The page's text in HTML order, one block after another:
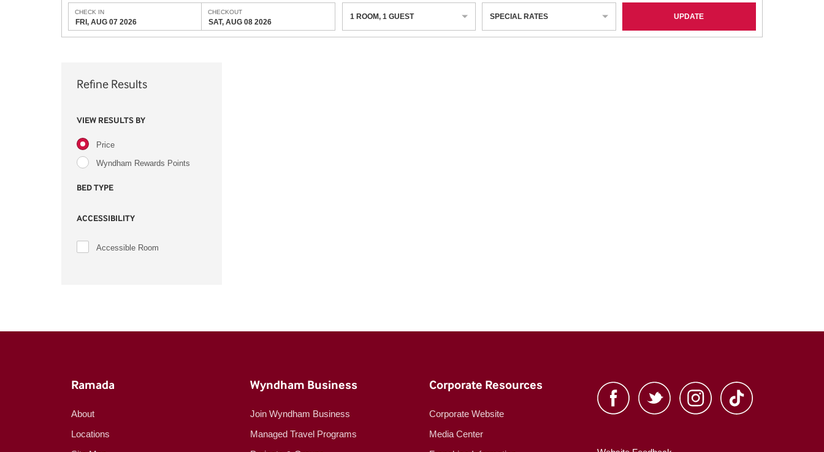
CHECK IN
FRI, AUG 07 2026
CHECKOUT
SAT, AUG 08 2026
1 ROOM, 1 GUEST SPECIAL RATES UPDATE
Refine Results
VIEW RESULTS BY
Price
Wyndham Rewards Points
BED TYPE
ACCESSIBILITY
Accessible Room
Ramada
About
Locations
Wyndham Business
Join Wyndham Business
Managed Travel Programs
Corporate Resources
Corporate Website
Media Center